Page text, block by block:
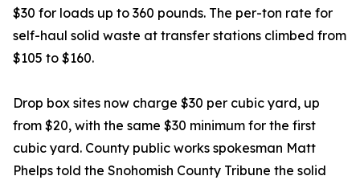
$30 for loads up to 360 pounds. The per-ton rate for
self-haul solid waste at transfer stations climbed from
$105 to $160.
Drop box sites now charge $30 per cubic yard, up
from $20, with the same $30 minimum for the first
cubic yard. County public works spokesman Matt
Phelps told the Snohomish County Tribune the solid